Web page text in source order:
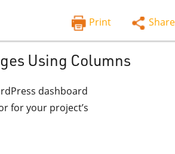
Print Share
Using Columns
dashboard
for your project’s